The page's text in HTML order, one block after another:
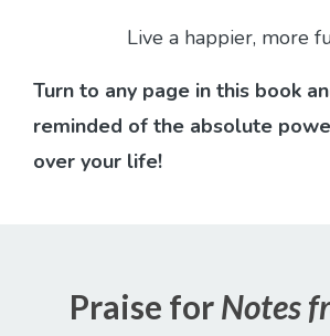
Live a happier, more
Turn to any page in this book
reminded of the absolute
over your life!
Praise forNotes